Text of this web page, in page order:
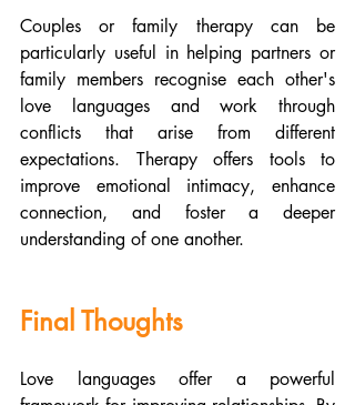
Couples or family therapy can be
particularly useful in helping partners or
family members recognise each other's
love languages and work through
conflicts that arise from different
expectations. Therapy offers tools to
improve emotional intimacy, enhance
connection, and foster a deeper
understanding of one another.
Final Thoughts
Love languages offer a powerful